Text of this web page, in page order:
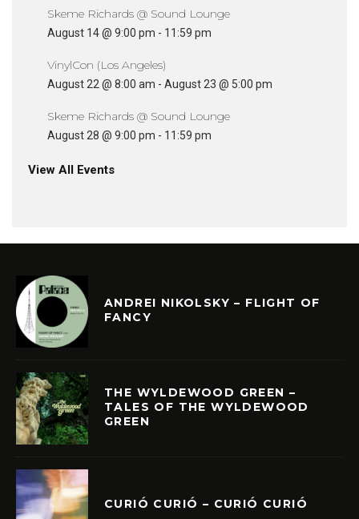
Skeme Richards @ Sound Lounge
August 14 @ 9:00 pm - 11:59 pm
VinylCon (Los Angeles)
August 22 @ 8:00 am - August 23 @ 5:00 pm
Skeme Richards @ Sound Lounge
August 28 @ 9:00 pm - 11:59 pm
View All Events
ANDREI NIKOLSKY – FLIGHT OF
FANCY
THE WYLDEWOOD GREEN –
TALES OF THE WYLDEWOOD
GREEN
CURIÓ CURIÓ – CURIÓ CURIÓ